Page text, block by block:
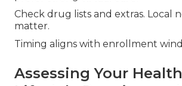
Check drug lists and extras. Local
matter.
Timing aligns with enrollment
Assessing Your